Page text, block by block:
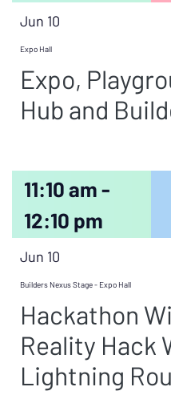
Jun 10
Expo Hall
Expo,
Hub and
11:10 am -
12:10 pm
Jun 10
Builders Nexus Stage - Expo Hall
Hackathon
Reality Hack
Lightning